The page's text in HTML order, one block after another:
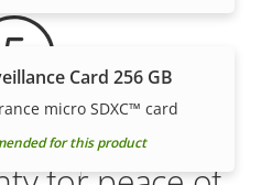
-
Card 256 GB
micro SDXC™ card
for this product